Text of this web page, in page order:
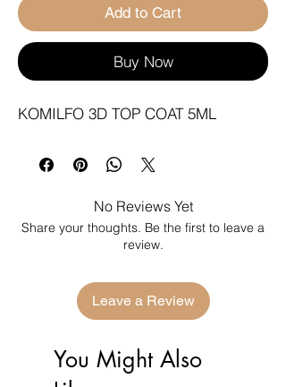
Add to Cart
Buy Now
KOMILFO 3D TOP COAT 5ML
No Reviews Yet
Share your thoughts. Be the first to leave a
review.
Leave a Review
You Might Also